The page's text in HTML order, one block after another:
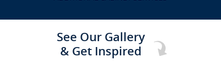
See Our Gallery
& Get Inspired